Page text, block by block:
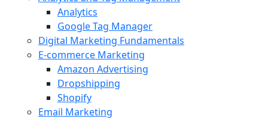
Analytics
Google Tag Manager
Digital Marketing Fundamentals
E-commerce Marketing
Amazon Advertising
Dropshipping
Shopify
Email Marketing